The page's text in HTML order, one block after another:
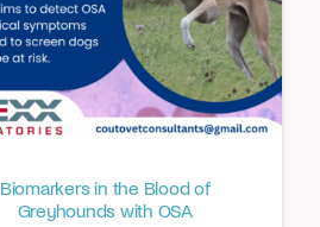
Biomarkers in the Blood of
Greyhounds with OSA